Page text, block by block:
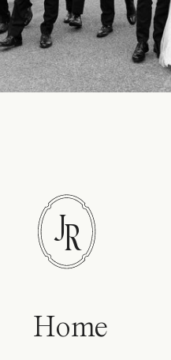
R
J
Home